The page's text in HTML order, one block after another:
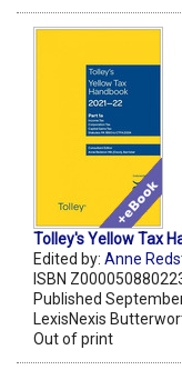
Tolley's Yellow Tax
Edited by: Anne
ISBN
Published
LexisNexis
Out of print